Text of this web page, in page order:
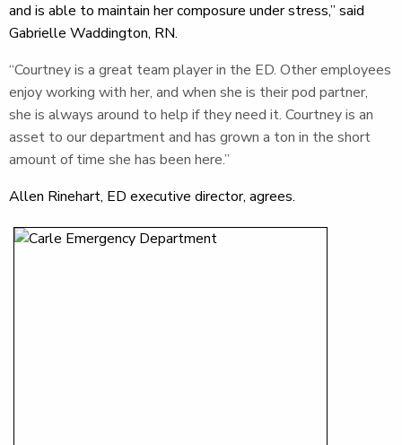
and is able to maintain her composure under stress,” said
Gabrielle Waddington, RN.
“Courtney is a great team player in the ED. Other employees
enjoy working with her, and when she is their pod partner,
she is always around to help if they need it. Courtney is an
asset to our department and has grown a ton in the short
amount of time she has been here.”
Allen Rinehart, ED executive director, agrees.